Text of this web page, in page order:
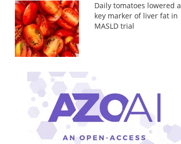
Daily tomatoes lowered a
key marker of liver fat in
MASLD trial